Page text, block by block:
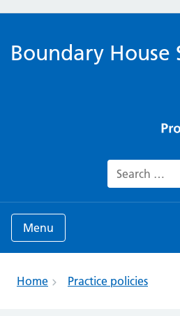
Boundary House
Search for:
Menu
Home Practice policies